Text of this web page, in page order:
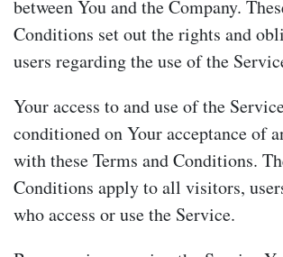
between You and the Company.
Conditions set out the rights and
users regarding the use of the
Your access to and use of the
conditioned on Your acceptance of
with these Terms and Conditions.
Conditions apply to all visitors,
who access or use the Service.